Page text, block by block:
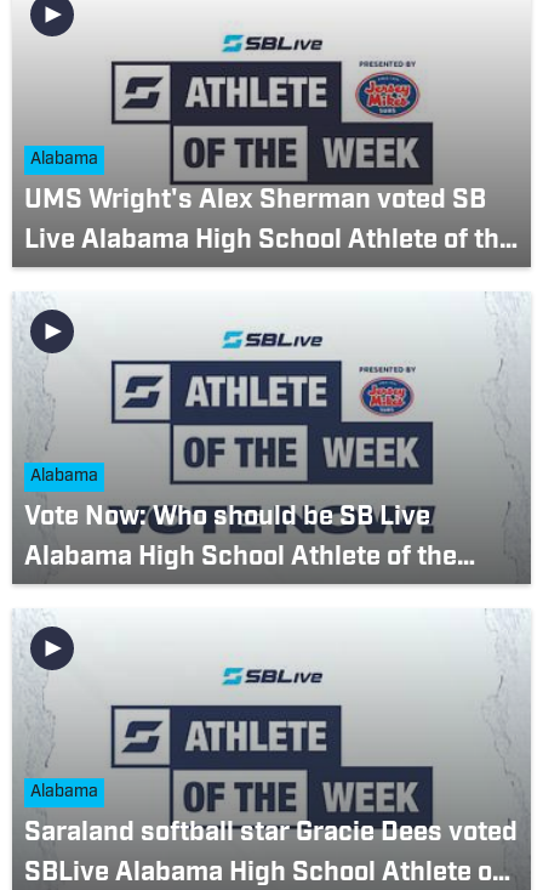
Alabama
UMS Wright's Alex Sherman voted SB
Live Alabama High School Athlete of the
Alabama
Vote Now: Who should be SB Live
Alabama High School Athlete of the
Alabama
Saraland softball star Gracie Dees voted
SBLive Alabama High School Athlete of